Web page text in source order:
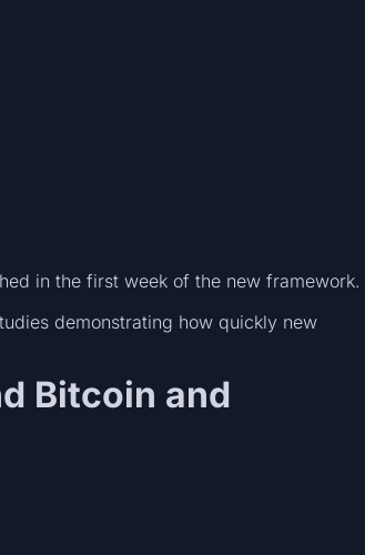
in the first week of the new framework.
demonstrating how quickly new
Bitcoin and